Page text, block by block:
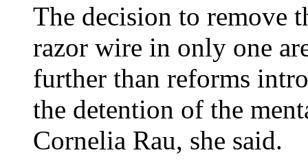
The decision to remove
razor wire in only one
further than reforms
the detention of the
Cornelia Rau, she said.